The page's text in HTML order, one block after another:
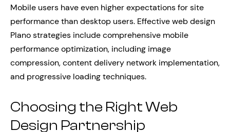
Mobile users have even higher expectations for site
performance than desktop users. Effective web design
Plano strategies include comprehensive mobile
performance optimization, including image
compression, content delivery network implementation,
and progressive loading techniques.
Choosing the Right Web
Design Partnership